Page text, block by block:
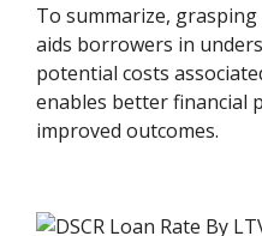
To summarize,
aids borrowers in
potential costs
enables better financial
improved outcomes.